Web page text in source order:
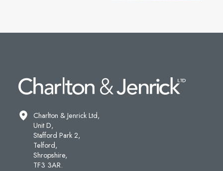
Charlton & Jenrick Ltd,
Unit D,
Stafford Park 2,
Telford,
Shropshire,
TF3 3AR.